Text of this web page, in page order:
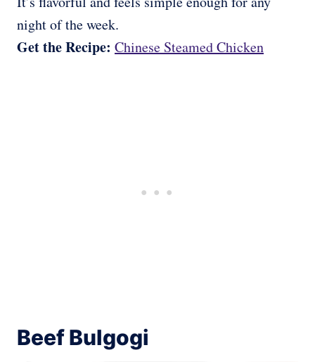
night of the week.
Get the Recipe: Chinese Steamed Chicken
Beef Bulgogi